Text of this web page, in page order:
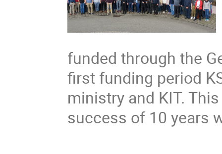
funded through the
first funding period
ministry and KIT.
success of 10 years